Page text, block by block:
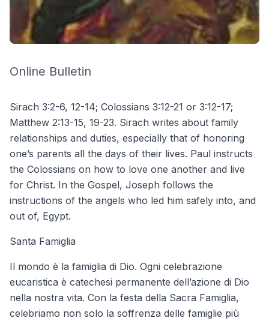
Online Bulletin
Sirach 3:2-6, 12-14; Colossians 3:12-21 or 3:12-17;
Matthew 2:13-15, 19-23. Sirach writes about family
relationships and duties, especially that of honoring
one’s parents all the days of their lives. Paul instructs
the Colossians on how to love one another and live
for Christ. In the Gospel, Joseph follows the
instructions of the angels who led him safely into, and
out of, Egypt.
Santa Famiglia
Il mondo è la famiglia di Dio. Ogni celebrazione
eucaristica è catechesi permanente dell’azione di Dio
nella nostra vita. Con la festa della Sacra Famiglia,
celebriamo non solo la soffrenza delle famiglie più